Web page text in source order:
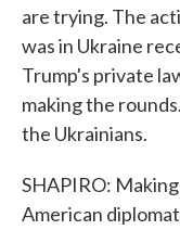
are trying. The
was in Ukraine
Trump's private
making the
the Ukrainians.
SHAPIRO:
American